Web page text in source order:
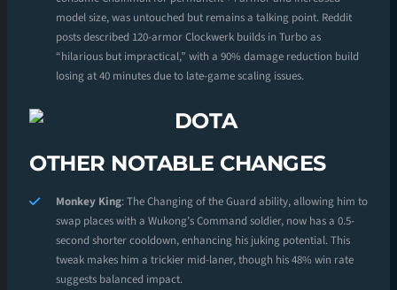
model size, was untouched but remains a talking point. Reddit
posts described 120-armor Clockwerk builds in Turbo as
“hilarious but impractical,” with a 90% damage reduction build
losing at 40 minutes due to late-game scaling issues.
OTHER NOTABLE CHANGES
Monkey King: The Changing of the Guard ability, allowing him to
swap places with a Wukong’s Command soldier, now has a 0.5-
second shorter cooldown, enhancing his juking potential. This
tweak makes him a trickier mid-laner, though his 48% win rate
suggests balanced impact.